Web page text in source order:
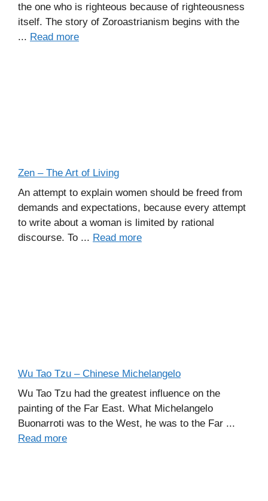
the one who is righteous because of righteousness
itself. The story of Zoroastrianism begins with the
... Read more
Zen – The Art of Living
An attempt to explain women should be freed from
demands and expectations, because every attempt
to write about a woman is limited by rational
discourse. To ... Read more
Wu Tao Tzu – Chinese Michelangelo
Wu Tao Tzu had the greatest influence on the
painting of the Far East. What Michelangelo
Buonarroti was to the West, he was to the Far ...
Read more